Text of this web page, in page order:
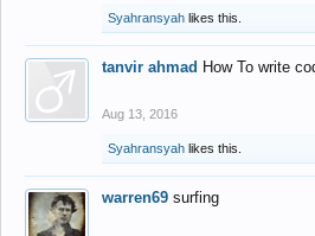
Syahransyah likes this.
tanvir ahmad How To write
Aug 13, 2016
Syahransyah likes this.
warren69 surfing